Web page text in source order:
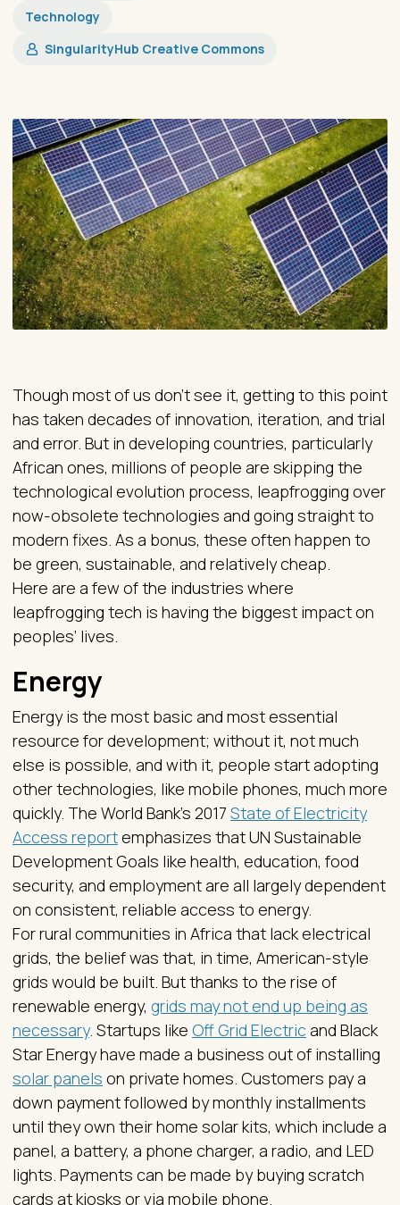
Technology
SingularityHub Creative Commons
Though most of us don’t see it, getting to this point
has taken decades of innovation, iteration, and trial
and error. But in developing countries, particularly
African ones, millions of people are skipping the
technological evolution process, leapfrogging over
now-obsolete technologies and going straight to
modern fixes. As a bonus, these often happen to
be green, sustainable, and relatively cheap.
Here are a few of the industries where
leapfrogging tech is having the biggest impact on
peoples’ lives.
Energy
Energy is the most basic and most essential
resource for development; without it, not much
else is possible, and with it, people start adopting
other technologies, like mobile phones, much more
quickly. The World Bank’s 2017 State of Electricity
Access reportemphasizes that UN Sustainable
Development Goals like health, education, food
security, and employment are all largely dependent
on consistent, reliable access to energy.
For rural communities in Africa that lack electrical
grids, the belief was that, in time, American-style
grids would be built. But thanks to the rise of
renewable energy, grids may not end up being as
necessary. Startups like Off Grid Electricand Black
Star Energy have made a business out of installing
solar panels on private homes. Customers pay a
down payment followed by monthly installments
until they own their home solar kits, which include a
panel, a battery, a phone charger, a radio, and LED
lights. Payments can be made by buying scratch
cards at kiosks or via mobile phone.